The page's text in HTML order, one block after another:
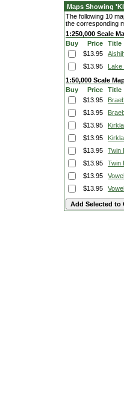
Maps Showing
The following 10
the corresponding
1:250,000 Scale
Buy
Price Title
$13.95
$13.95
Lake
1:50,000 Scale
Buy
Price Title
$13.95
$13.95
$13.95
$13.95
$13.95
Twin
$13.95
Twin
$13.95
$13.95